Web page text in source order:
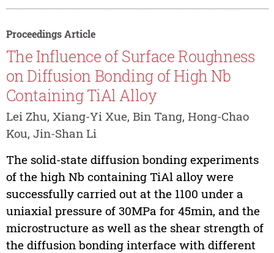
Proceedings Article
The Influence of Surface Roughness
on Diffusion Bonding of High Nb
Containing TiAl Alloy
Lei Zhu, Xiang-Yi Xue, Bin Tang, Hong-Chao
Kou, Jin-Shan Li
The solid-state diffusion bonding experiments
of the high Nb containing TiAl alloy were
successfully carried out at the 1100 under a
uniaxial pressure of 30MPa for 45min, and the
microstructure as well as the shear strength of
the diffusion bonding interface with different